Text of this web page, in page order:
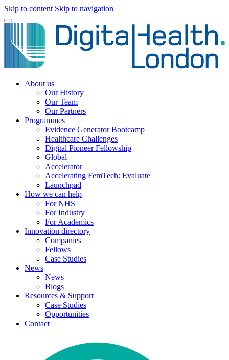
Skip to content Skip to navigation
About us
Our History
Our Team
Our Partners
Programmes
Evidence Generator Bootcamp
Healthcare Challenges
Digital Pioneer Fellowship
Global
Accelerator
Accelerating FemTech: Evaluate
Launchpad
How we can help
For NHS
For Industry
For Academics
Innovation directory
Companies
Fellows
Case Studies
News
News
Blogs
Resources & Support
Case Studies
Opportunities
Contact